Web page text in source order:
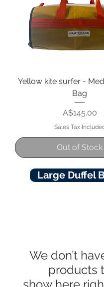
Yellow kite surfer -
Bag
Price
A$145.00
Sales Tax
Out of Stock
Large Duffel
We don’t
products